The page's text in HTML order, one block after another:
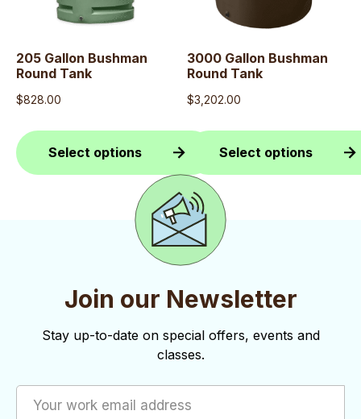
may
be
chosen
the
product
may
be
chosen
on
product
page
205 Gallon Bushman
Round Tank
$828.00
Select options
options
chosen
3000 Gallon Bushman
Round Tank
$3,202.00
Select options
This
product
has
multiple
The
options
may
chosen
Join our Newsletter
Stay up-to-date on special offers, events and
classes.